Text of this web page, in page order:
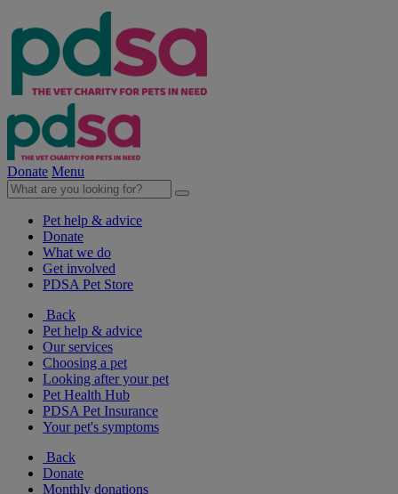
Donate Menu
Pet help & advice
Donate
What we do
Get involved
PDSA Pet Store
Back
Pet help & advice
Our services
Choosing a pet
Looking after your pet
Pet Health Hub
PDSA Pet Insurance
Your pet's symptoms
Back
Donate
Monthly donations